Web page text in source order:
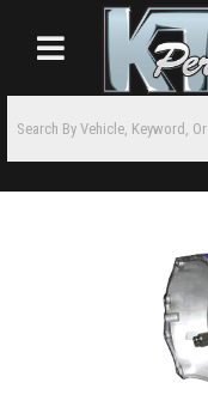
Toggle navigation